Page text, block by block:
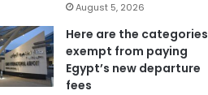
August 5, 2026
Here are the categories
exempt from paying
Egypt’s new departure
fees